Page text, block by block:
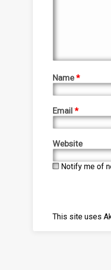
Name*
Email*
Website
Notify me of
This site uses